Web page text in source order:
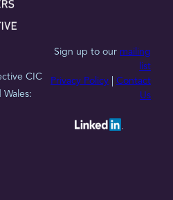
CIC
Sign up to our mailing
list
Privacy Policy
Contact
Us